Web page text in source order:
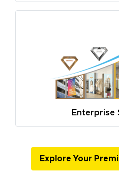
Enterprise
Explore Your